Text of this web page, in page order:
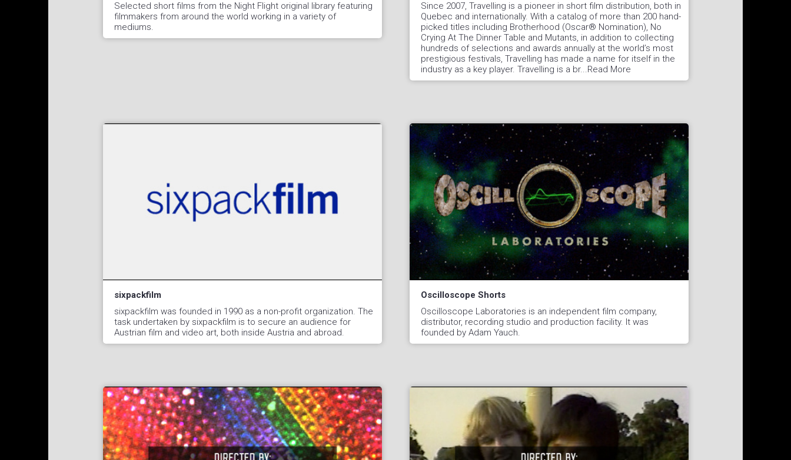
Selected short films from the Night Flight original library featuring
filmmakers from around the world working in a variety of
mediums.
Since 2007, Travelling is a pioneer in short film distribution, both in
Quebec and internationally. With a catalog of more than 200 hand-
picked titles including Brotherhood (Oscar® Nomination), No
Crying At The Dinner Table and Mutants, in addition to collecting
hundreds of selections and awards annually at the world’s most
prestigious festivals, Travelling has made a name for itself in the
industry as a key player. Travelling is a br...Read More
sixpackfilm
sixpackfilm was founded in 1990 as a non-profit organization. The
task undertaken by sixpackfilm is to secure an audience for
Austrian film and video art, both inside Austria and abroad.
Oscilloscope Shorts
Oscilloscope Laboratories is an independent film company,
distributor, recording studio and production facility. It was
founded by Adam Yauch.